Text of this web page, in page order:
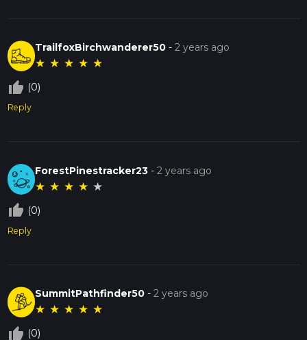
TrailfoxBirchwanderer50 -2 years ago
★ ★ ★ ★ ★
thumb_up_off_alt (0)
Reply
ForestPinestracker23 -2 years ago
★ ★ ★ ★ ★
thumb_up_off_alt (0)
Reply
SummitPathfinder50 -2 years ago
★ ★ ★ ★ ★
thumb_up_off_alt (0)